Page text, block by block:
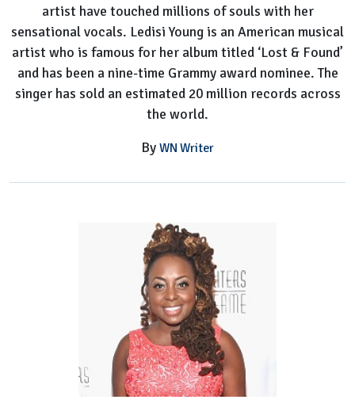
artist have touched millions of souls with her
sensational vocals. Ledisi Young is an American musical
artist who is famous for her album titled ‘Lost & Found’
and has been a nine-time Grammy award nominee. The
singer has sold an estimated 20 million records across
the world.
By WN Writer